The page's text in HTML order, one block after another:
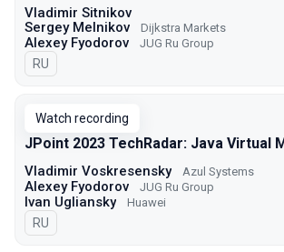
Vladimir Sitnikov
Sergey Melnikov
Dijkstra Markets
Alexey Fyodorov JUG Ru Group
In Russian
RU
Watch recording
JPoint 2023 TechRadar: Java Virtual
Vladimir Voskresensky Azul Systems
Alexey Fyodorov JUG Ru Group
Ivan Ugliansky Huawei
In Russian
RU